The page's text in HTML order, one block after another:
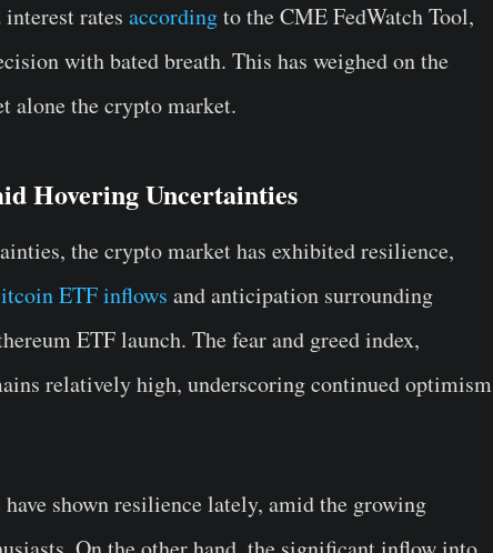
rates accordingto the CME FedWatch Tool,
with bated breath. This has weighed on the
alone the crypto market.
Hovering Uncertainties
the crypto market has exhibited resilience,
ETF inflows and anticipation surrounding
ETF launch. The fear and greed index,
relatively high, underscoring continued optimism
shown resilience lately, amid the growing